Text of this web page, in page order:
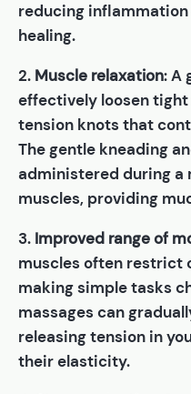
reducing
healing.
2. Muscle relaxation: A
effectively loosen
tension knots that
The gentle kneading
administered during a
muscles, providing
3. Improved range of
muscles often restrict
making simple tasks
massages can
releasing tension in
their elasticity.